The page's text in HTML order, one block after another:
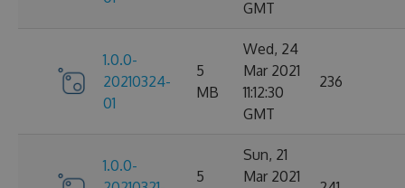
GMT
1.0.0-
20210324-
01
5
MB
Wed, 24
Mar 2021
11:12:30
GMT
236
1.0.0-
5
Sun, 21
Mar 2021